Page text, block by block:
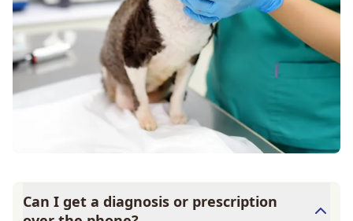
Can I get a diagnosis or prescription